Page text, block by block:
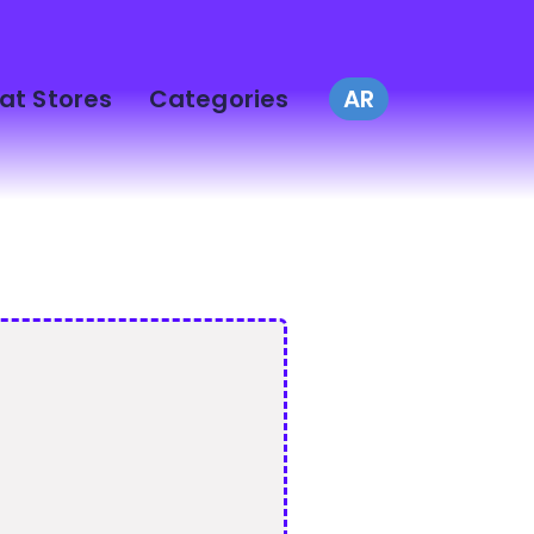
Stores Categories